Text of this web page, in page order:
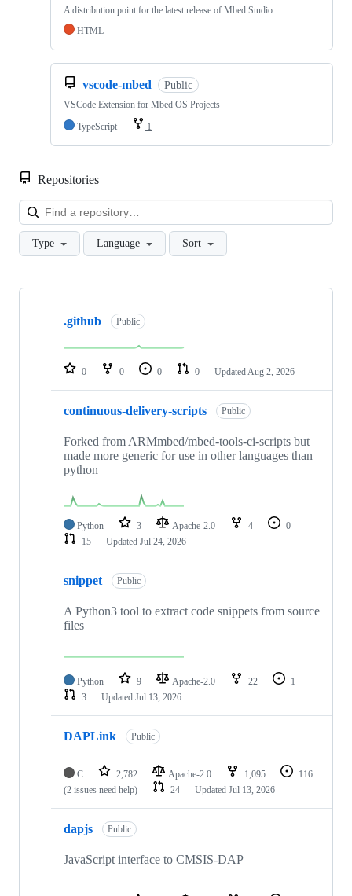
A distribution point for the latest release of Mbed Studio
HTML
vscode-mbed Public
VSCode Extension for Mbed OS Projects
TypeScript
1
Repositories
Type Language Sort
Showing
repositories
.github Public
0 0 0 0 Updated Aug 2, 2026
continuous-delivery-scripts Public
Forked from ARMmbed/mbed-tools-ci-scripts but
made more generic for use in other languages than
python
Python 3 Apache-2.0 4
0
15
Updated Jul 24, 2026
snippet Public
A Python3 tool to extract code snippets from source
files
Python 9 Apache-2.0 22
1
3
Updated Jul 13, 2026
DAPLink Public
C 2,782 Apache-2.0 1,095
116
(2 issues need help)
24 Updated Jul 13, 2026
dapjs Public
JavaScript interface to CMSIS-DAP